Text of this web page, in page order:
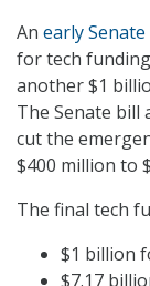
An early
for tech
another $1
The Senate bill
cut the
$400 million to
The final tech
$1 billion
$7.17